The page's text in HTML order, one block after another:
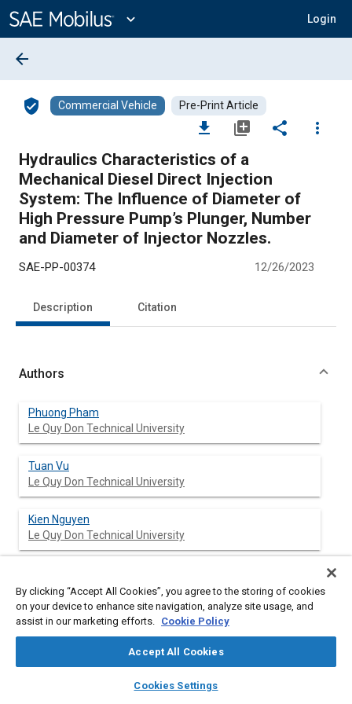
Content
expand_more Login
library_books auto_awesome
SAE AI Chat
arrow_back
verified_user Commercial Vehicle Pre-Print Article
file_download library_add share
more_vert
Hydraulics Characteristics of a
Mechanical Diesel Direct Injection
System: The Influence of Diameter of
High Pressure Pump’s Plunger, Number
and Diameter of Injector Nozzles.
SAE-PP-00374 12/26/2023
Description Citation
Authors
Phuong Pham
Le Quy Don Technical University
Tuan Vu
Le Quy Don Technical University
Kien Nguyen
Le Quy Don Technical University
Le Quy Don Technical Univeristy
Vu Manh
By clicking “Accept All Cookies”, you agree to the storing of cookies
on your device to enhance site navigation, analyze site usage, and
assist in our marketing efforts. Cookie Policy
Accept All Cookies
Cookies Settings